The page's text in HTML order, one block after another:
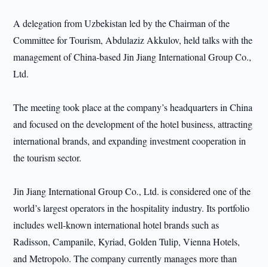
A delegation from Uzbekistan led by the Chairman of the
Committee for Tourism, Abdulaziz Akkulov, held talks with the
management of China-based Jin Jiang International Group Co.,
Ltd.
The meeting took place at the company’s headquarters in China
and focused on the development of the hotel business, attracting
international brands, and expanding investment cooperation in
the tourism sector.
Jin Jiang International Group Co., Ltd. is considered one of the
world’s largest operators in the hospitality industry. Its portfolio
includes well-known international hotel brands such as
Radisson, Campanile, Kyriad, Golden Tulip, Vienna Hotels,
and Metropolo. The company currently manages more than